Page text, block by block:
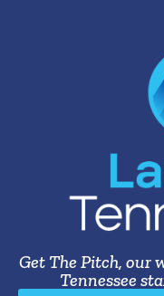
Get The Pitch, our
Tennessee